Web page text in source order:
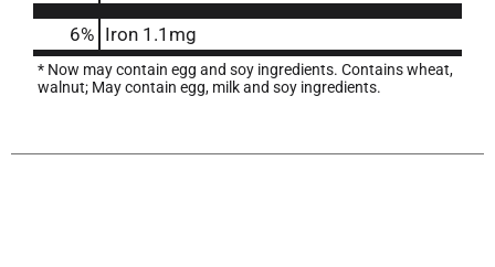
6% Iron 1.1mg
* Now may contain egg and soy ingredients. Contains wheat,
walnut; May contain egg, milk and soy ingredients.